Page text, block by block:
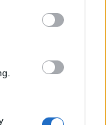
sentences
Mr Biden